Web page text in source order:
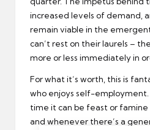
increased levels of demand,
remain viable in the
can’t rest on their laurels –
more or less immediately in
For what it’s worth, this is
who enjoys self-
time it can be feast or
and whenever there’s a